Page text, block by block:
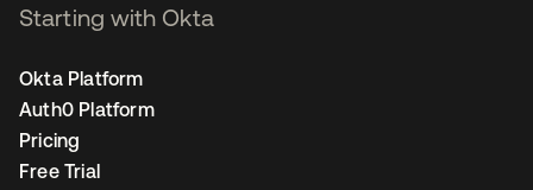
Starting with Okta
Okta Platform
Auth0 Platform
Pricing
Free Trial